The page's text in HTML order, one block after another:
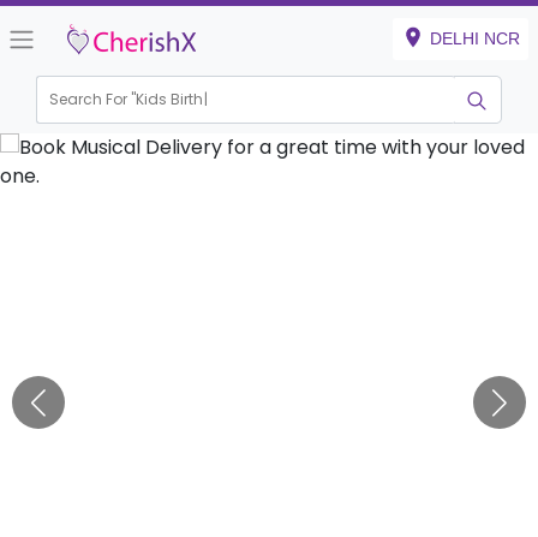
DELHI NCR
Search For "Kids Birthday"